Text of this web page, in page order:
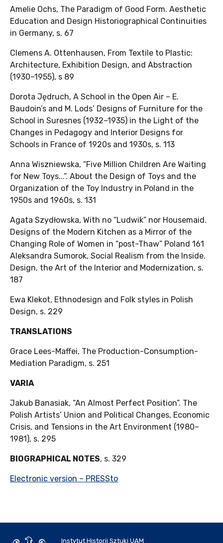
Amelie Ochs, The Paradigm of Good Form. Aesthetic
Education and Design Historiographical Continuities
in Germany, s. 67
Clemens A. Ottenhausen, From Textile to Plastic:
Architecture, Exhibition Design, and Abstraction
(1930–1955), s 89
Dorota Jędruch, A School in the Open Air – E.
Baudoin’s and M. Lods’ Designs of Furniture for the
School in Suresnes (1932–1935) in the Light of the
Changes in Pedagogy and Interior Designs for
Schools in France of 1920s and 1930s, s. 113
Anna Wiszniewska, “Five Million Children Are Waiting
for New Toys...”. About the Design of Toys and the
Organization of the Toy Industry in Poland in the
1950s and 1960s, s. 131
Agata Szydłowska, With no “Ludwik” nor Housemaid.
Designs of the Modern Kitchen as a Mirror of the
Changing Role of Women in “post-Thaw” Poland 161
Aleksandra Sumorok, Social Realism from the Inside.
Design, the Art of the Interior and Modernization, s.
187
Ewa Klekot, Ethnodesign and Folk styles in Polish
Design, s. 229
TRANSLATIONS
Grace Lees-Maffei, The Production-Consumption-
Mediation Paradigm, s. 251
VARIA
Jakub Banasiak, “An Almost Perfect Position”. The
Polish Artists’ Union and Political Changes, Economic
Crisis, and Tensions in the Art Environment (1980–
1981), s. 295
BIOGRAPHICAL NOTES, s. 329
Electronic version – PRESSto
Instytut Historii Sztuki UAM